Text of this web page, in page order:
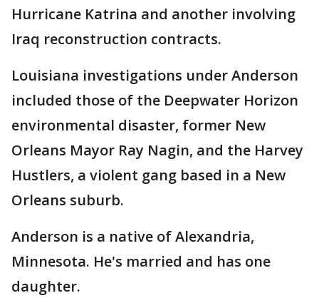
Hurricane Katrina and another involving
Iraq reconstruction contracts.
Louisiana investigations under Anderson
included those of the Deepwater Horizon
environmental disaster, former New
Orleans Mayor Ray Nagin, and the Harvey
Hustlers, a violent gang based in a New
Orleans suburb.
Anderson is a native of Alexandria,
Minnesota. He's married and has one
daughter.